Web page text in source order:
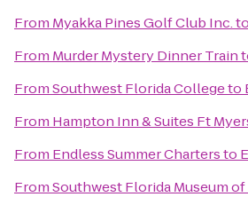
From Myakka Pines Golf Club Inc.to
From Murder Mystery Dinner Train
FromSouthwest Florida Collegeto
From Hampton Inn & Suites Ft
From Endless Summer Chartersto
FromSouthwest Florida Museum